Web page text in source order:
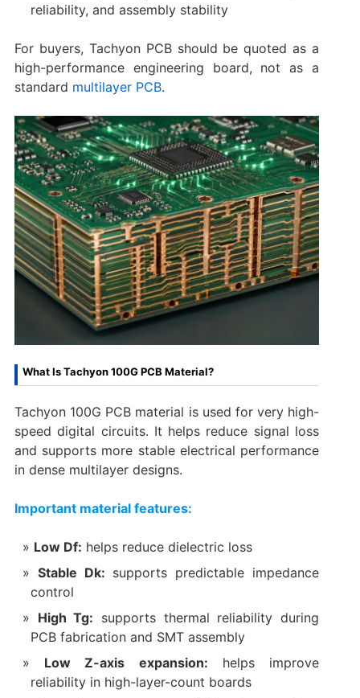
reliability, and assembly stability
For buyers, Tachyon PCB should be quoted as a
high-performance engineering board, not as a
standard multilayer PCB.
What Is Tachyon 100G PCB Material?
Tachyon 100G PCB material is used for very high-
speed digital circuits. It helps reduce signal loss
and supports more stable electrical performance
in dense multilayer designs.
Important material features:
Low Df: helps reduce dielectric loss
Stable Dk: supports predictable impedance
control
High Tg: supports thermal reliability during
PCB fabrication and SMT assembly
Low Z-axis expansion: helps improve
reliability in high-layer-count boards